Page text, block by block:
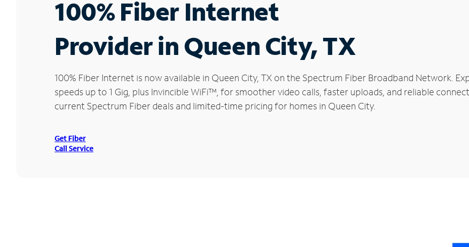
100% Fiber Internet
Provider in Queen City, TX
100% Fiber Internet is now available in Queen City, TX on the Spectrum Fiber Broadband Network.
speeds up to 1 Gig, plus Invincible WiFi™, for smoother video calls, faster uploads, and reliable
current Spectrum Fiber deals and limited-time pricing for homes in Queen City.
Get Fiber
Call Service